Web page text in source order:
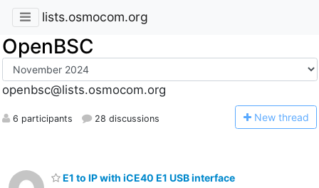
lists.osmocom.org
OpenBSC
openbsc@lists.osmocom.org
6 participants 28 discussions New thread
E1 to IP with iCE40 E1 USB interface